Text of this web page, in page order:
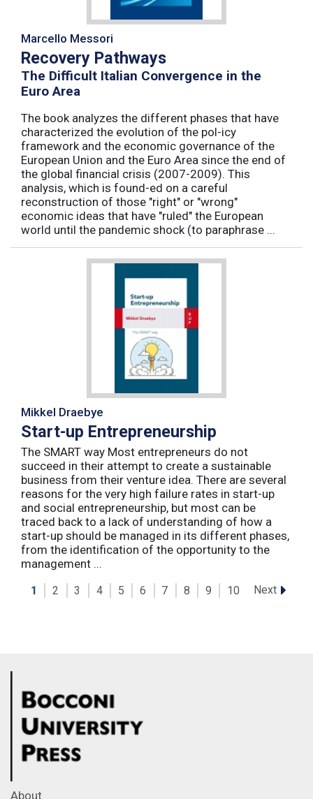
Marcello Messori
Recovery Pathways
The Difficult Italian Convergence in the
Euro Area
The book analyzes the different phases that have
characterized the evolution of the pol-icy
framework and the economic governance of the
European Union and the Euro Area since the end of
the global financial crisis (2007-2009). This
analysis, which is found-ed on a careful
reconstruction of those "right" or "wrong"
economic ideas that have "ruled" the European
world until the pandemic shock (to paraphrase ...
Mikkel Draebye
Start-up Entrepreneurship
The SMART way Most entrepreneurs do not
succeed in their attempt to create a sustainable
business from their venture idea. There are several
reasons for the very high failure rates in start-up
and social entrepreneurship, but most can be
traced back to a lack of understanding of how a
start-up should be managed in its different phases,
from the identification of the opportunity to the
management ...
1 2 3 4 5 6 7 8 9 10 Next
About